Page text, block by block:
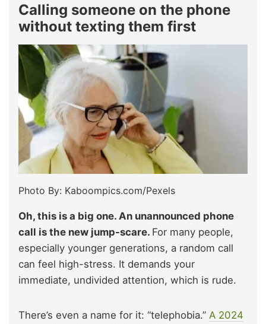
Calling someone on the phone
without texting them first
Photo By: Kaboompics.com/Pexels
Oh, this is a big one. An unannounced phone
call is the new jump-scare. For many people,
especially younger generations, a random call
can feel high-stress. It demands your
immediate, undivided attention, which is rude.
There’s even a name for it: “telephobia.” A 2024